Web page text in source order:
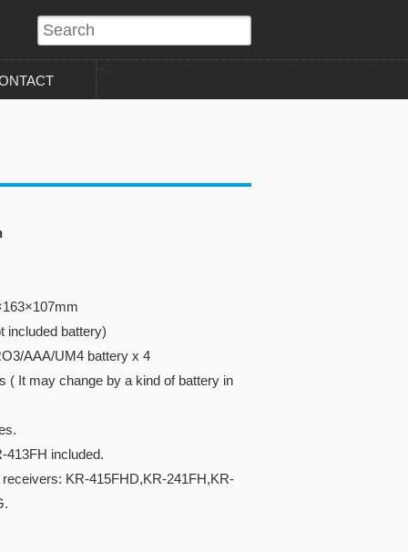
included battery)
AAA/UM4 battery x 4
( It may change by a kind of battery in
413FH included.
KR-415FHD,KR-241FH,KR-